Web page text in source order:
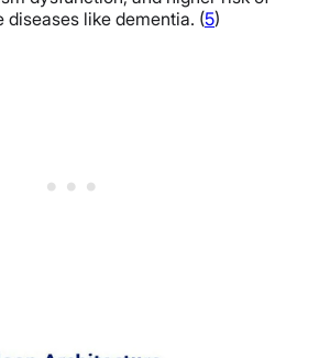
diseases like dementia. (5)